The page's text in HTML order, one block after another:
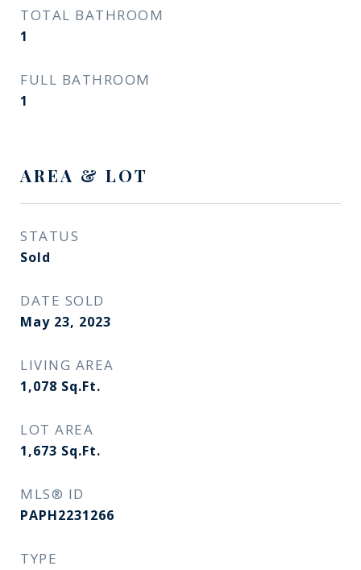
TOTAL BATHROOM
1
FULL BATHROOM
1
AREA & LOT
STATUS
Sold
DATE SOLD
May 23, 2023
LIVING AREA
1,078 Sq.Ft.
LOT AREA
1,673 Sq.Ft.
MLS® ID
PAPH2231266
TYPE